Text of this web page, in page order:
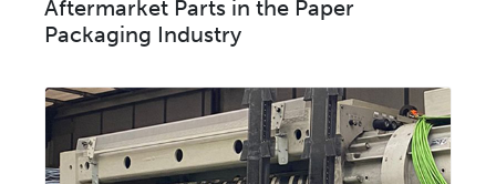
Aftermarket Parts in the Paper
Packaging Industry